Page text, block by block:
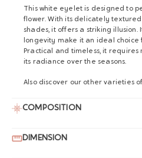
This white eyelet is designed to
flower. With its delicately
shades, it offers a striking
longevity make it an ideal
Practical and timeless, it
its radiance over the seasons.
Also discover our other varieties of
COMPOSITION
DIMENSION